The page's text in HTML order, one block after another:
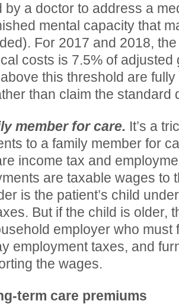
by a doctor to address a
mental capacity that
For 2017 and 2018,
costs is 7.5% of
this threshold are
than claim the standard
member for care. It’s a
to a family member for
income tax and
are taxable wages to
is the patient’s child
But if the child is older,
employer who must
employment taxes, and
the wages.
term care premiums